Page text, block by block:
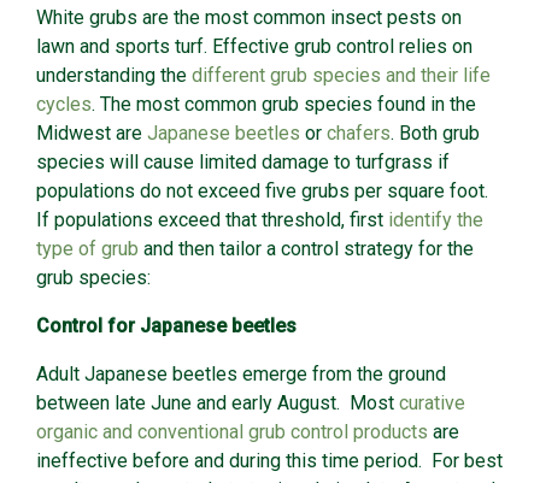
White grubs are the most common insect pests on
lawn and sports turf. Effective grub control relies on
understanding the different grub species and their life
cycles. The most common grub species found in the
Midwest are Japanese beetles or chafers. Both grub
species will cause limited damage to turfgrass if
populations do not exceed five grubs per square foot.
If populations exceed that threshold, first identify the
type of grub and then tailor a control strategy for the
grub species:
Control for Japanese beetles
Adult Japanese beetles emerge from the ground
between late June and early August. Most curative
organic and conventional grub control products are
ineffective before and during this time period. For best